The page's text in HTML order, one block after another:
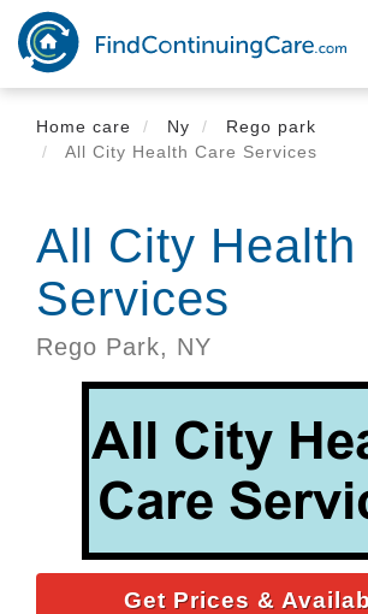
Skip
main
content
Home care
Ny
Rego park
All City Health Care Services
All City Health
Services
Rego Park, NY
Get Prices &